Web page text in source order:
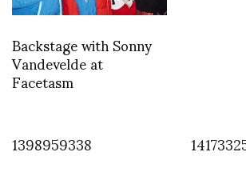
Backstage with Sonny
Vandevelde at
Facetasm
1398959338